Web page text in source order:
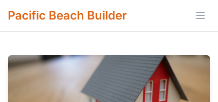
Pacific Beach Builder